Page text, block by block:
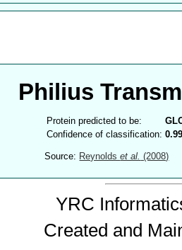
Philius
Protein predicted to be:
Confidence of classification:
Source: Reynoldset al. (2008)
YRC
Created and